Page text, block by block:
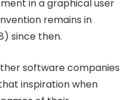
in a graphical user
remains in
since then.
software companies
inspiration when